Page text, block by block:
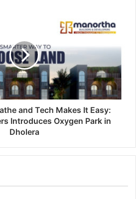
and Tech Makes It Easy:
Introduces Oxygen Park in
Dholera